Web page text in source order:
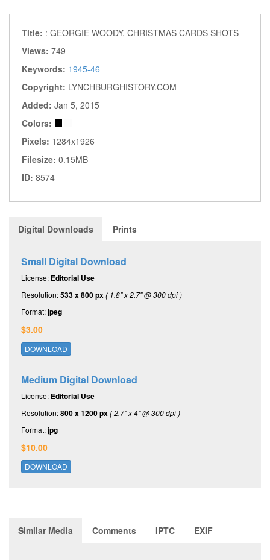
Title: : GEORGIE WOODY, CHRISTMAS CARDS SHOTS
Views: 749
Keywords: 1945-46
Copyright: LYNCHBURGHISTORY.COM
Added: Jan 5, 2015
Colors:
Pixels: 1284x1926
Filesize: 0.15MB
ID: 8574
Digital Downloads Prints
Small Digital Download
License: Editorial Use
Resolution:533 x 800 px( 1.8" x 2.7" @ 300 dpi )
Format:jpeg
$3.00
DOWNLOAD
Medium Digital Download
License: Editorial Use
Resolution:800 x 1200 px( 2.7" x 4" @ 300 dpi )
Format:jpg
$10.00
DOWNLOAD
Similar Media Comments IPTC EXIF